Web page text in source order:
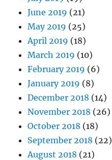
June 2019 (21)
May 2019 (25)
April 2019 (18)
March 2019 (10)
February 2019 (6)
January 2019 (8)
December 2018 (14)
November 2018 (26)
October 2018 (18)
September 2018 (22)
August 2018 (21)